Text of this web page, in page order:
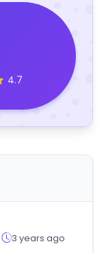
4.7
3 years ago